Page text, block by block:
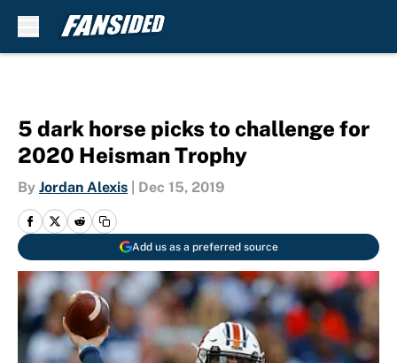
5 dark horse picks to challenge for
2020 Heisman Trophy
By Jordan Alexis Dec 15, 2019
Add us as a preferred source